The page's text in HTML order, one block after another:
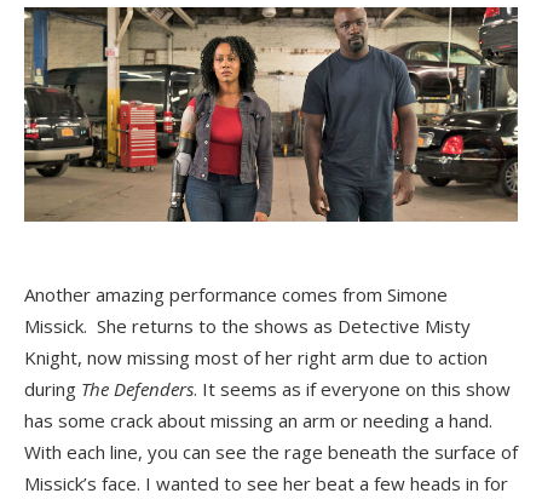
Another amazing performance comes from Simone
Missick. She returns to the shows as Detective Misty
Knight, now missing most of her right arm due to action
during The Defenders. It seems as if everyone on this show
has some crack about missing an arm or needing a hand.
With each line, you can see the rage beneath the surface of
Missick’s face. I wanted to see her beat a few heads in for